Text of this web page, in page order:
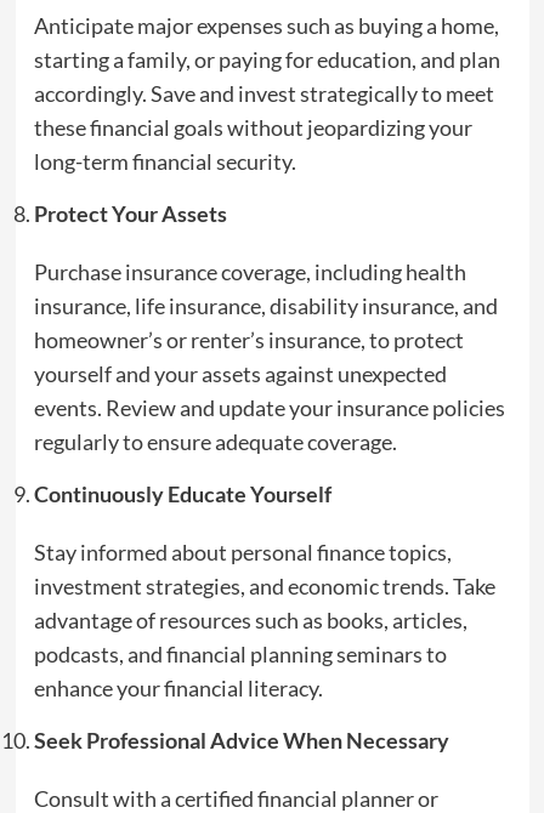
Anticipate major expenses such as buying a home,
starting a family, or paying for education, and plan
accordingly. Save and invest strategically to meet
these financial goals without jeopardizing your
long-term financial security.
Protect Your Assets
Purchase insurance coverage, including health
insurance, life insurance, disability insurance, and
homeowner’s or renter’s insurance, to protect
yourself and your assets against unexpected
events. Review and update your insurance policies
regularly to ensure adequate coverage.
Continuously Educate Yourself
Stay informed about personal finance topics,
investment strategies, and economic trends. Take
advantage of resources such as books, articles,
podcasts, and financial planning seminars to
enhance your financial literacy.
Seek Professional Advice When Necessary
Consult with a certified financial planner or